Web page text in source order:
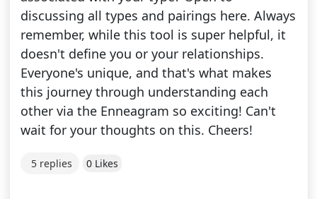
discussing all types and pairings here. Always
remember, while this tool is super helpful, it
doesn't define you or your relationships.
Everyone's unique, and that's what makes
this journey through understanding each
other via the Enneagram so exciting! Can't
wait for your thoughts on this. Cheers!
5 replies 0 Likes